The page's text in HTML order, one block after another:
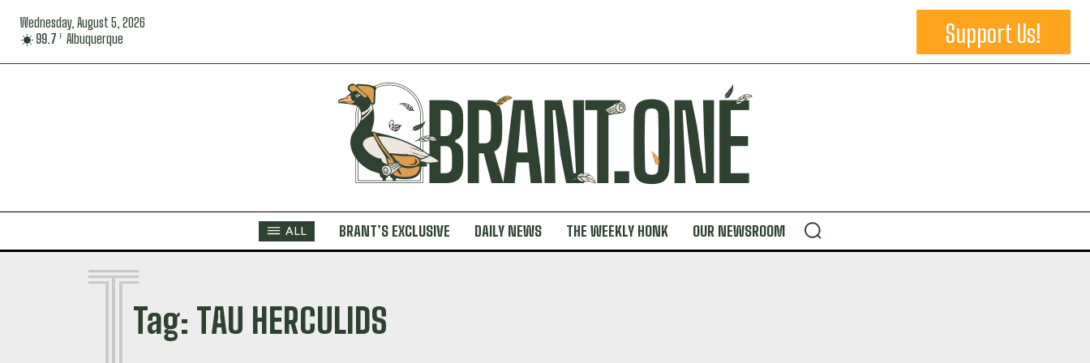
Wednesday, August 5, 2026
99.7 F Albuquerque Support Us!
ALL BRANT’S EXCLUSIVE DAILY NEWS THE WEEKLY HONK OUR NEWSROOM
Tag: TAU HERCULIDS
T